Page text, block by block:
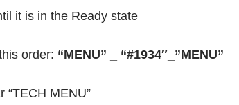
it is in the Ready state
order: “MENU” _ “#1934″_”MENU”
“TECH MENU”